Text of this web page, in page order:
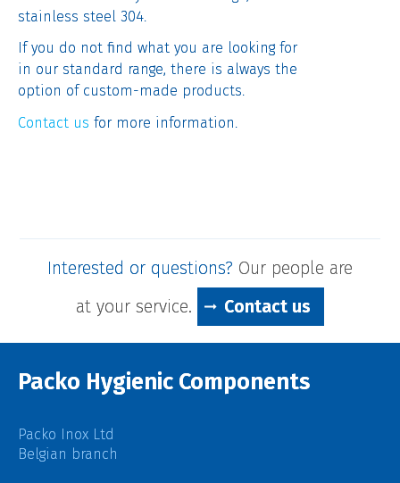
stainless steel 304.
If you do not find what you are looking for
in our standard range, there is always the
option of custom-made products.
Contact us for more information.
Interested or questions? Our people are
at your service.
Contact us
Packo Hygienic Components
Packo Inox Ltd
Belgian branch